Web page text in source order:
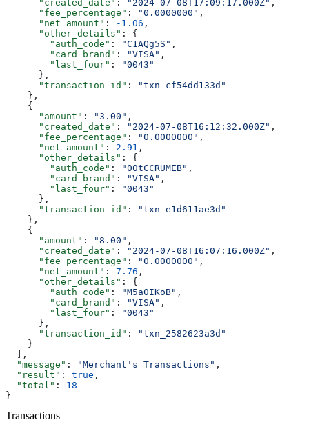
      "created_date"
: "2024-07-08T17:09:17.000Z" ,
      "fee_percentage"
: "0.0000000" ,
      "net_amount"
: -1.06 ,
      "other_details"
: {
        "auth_code"
: "C1AQg5S" ,
        "card_brand"
: "VISA" ,
        "last_four"
:
"0043"
      },
      "transaction_id"
:
"txn_cf54dd133d"
    },
    {
      "amount"
: "3.00" ,
      "created_date"
: "2024-07-08T16:12:32.000Z" ,
      "fee_percentage"
: "0.0000000" ,
      "net_amount"
: 2.91 ,
      "other_details"
: {
        "auth_code"
: "00tCCRUMEB" ,
        "card_brand"
: "VISA" ,
        "last_four"
:
"0043"
      },
      "transaction_id"
:
"txn_e1d611ae3d"
    },
    {
      "amount"
: "8.00" ,
      "created_date"
: "2024-07-08T16:07:16.000Z" ,
      "fee_percentage"
: "0.0000000" ,
      "net_amount"
: 7.76 ,
      "other_details"
: {
        "auth_code"
: "M5a0IKoB" ,
        "card_brand"
: "VISA" ,
        "last_four"
:
"0043"
      },
      "transaction_id"
:
"txn_2582623a3d"
    }
  ],
  "message"
: "Merchant's Transactions" ,
  "result"
: true ,
  "total"
: 18
}
Transactions